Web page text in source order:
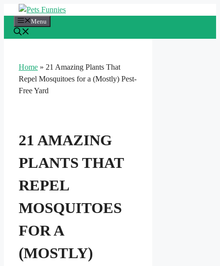
content
Menu
Home » 21 Amazing Plants That
Repel Mosquitoes for a (Mostly) Pest-
Free Yard
21 AMAZING
PLANTS THAT
REPEL
MOSQUITOES
FOR A
(MOSTLY)